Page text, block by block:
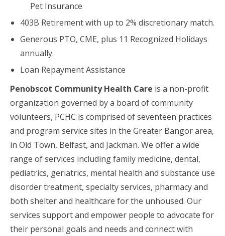
Pet Insurance
403B Retirement with up to 2% discretionary match.
Generous PTO, CME, plus 11 Recognized Holidays
annually.
Loan Repayment Assistance
Penobscot Community Health Care is a non-profit
organization governed by a board of community
volunteers, PCHC is comprised of seventeen practices
and program service sites in the Greater Bangor area,
in Old Town, Belfast, and Jackman. We offer a wide
range of services including family medicine, dental,
pediatrics, geriatrics, mental health and substance use
disorder treatment, specialty services, pharmacy and
both shelter and healthcare for the unhoused. Our
services support and empower people to advocate for
their personal goals and needs and connect with